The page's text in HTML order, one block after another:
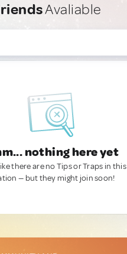
Avaliable
nothing here yet
there are no Tips or Traps in this
— but they might join soon!